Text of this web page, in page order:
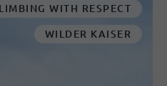
WITH RESPECT
WILDER KAISER